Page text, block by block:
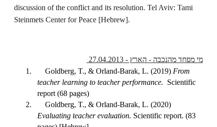
discussion of the conflict and its resolution. Tel Aviv: Tami
Steinmets Center for Peace [Hebrew].
מי מפחד מהנכבה - הארץ - 27.04.2013
1.
Goldberg, T., & Orland-Barak, L. (2019) From
teacher learning to teacher performance. Scientific
report (68 pages)
2.
Goldberg, T., & Orland-Barak, L. (2020)
Evaluating teacher evaluation. Scientific report. (83